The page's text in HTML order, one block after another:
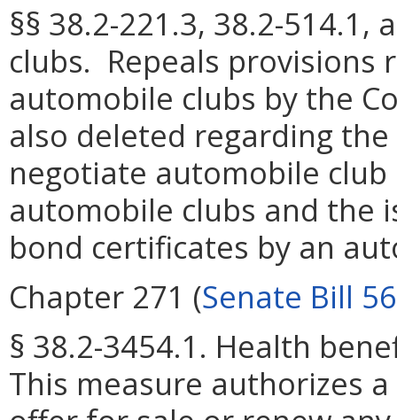
§§ 38.2-221.3, 38.2-514.1,
clubs. Repeals
automobile clubs by the
also deleted regarding
negotiate automobile
automobile clubs and the
bond certificates by an
Chapter 271 (Senate Bill
§ 38.2-3454.1. Health
This measure authorizes